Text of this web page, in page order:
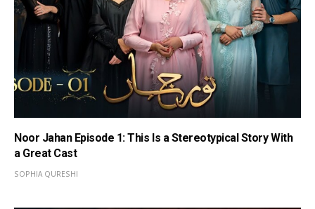
Noor Jahan Episode 1: This Is a Stereotypical Story With
a Great Cast
SOPHIA QURESHI